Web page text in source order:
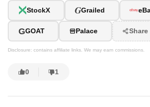
StockX GGrailed
GGOAT Palace Share
Disclosure: contains affiliate links. We may earn commissions.
0 1